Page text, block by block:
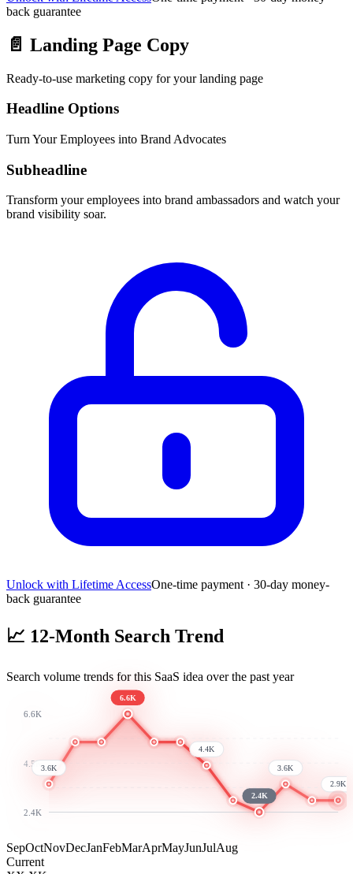
back guarantee
📄 Landing Page Copy
Ready-to-use marketing copy for your landing page
Headline Options
Turn Your Employees into Brand Advocates
Subheadline
Transform your employees into brand ambassadors and watch your
brand visibility soar.
Unlock with Lifetime AccessOne-time payment · 30-day money-
back guarantee
📈 12-Month Search Trend
Search volume trends for this SaaS idea over the past year
6.6K
4.5K
2.4K
3.6K
6.6K
4.4K
2.4K
3.6K
2.9K
SepOctNovDecJanFebMarAprMayJunJulAug
Current